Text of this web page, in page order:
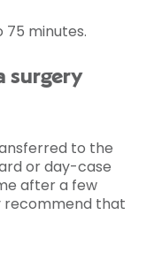
75 minutes.
surgery
to the
or day-case
after a few
recommend that